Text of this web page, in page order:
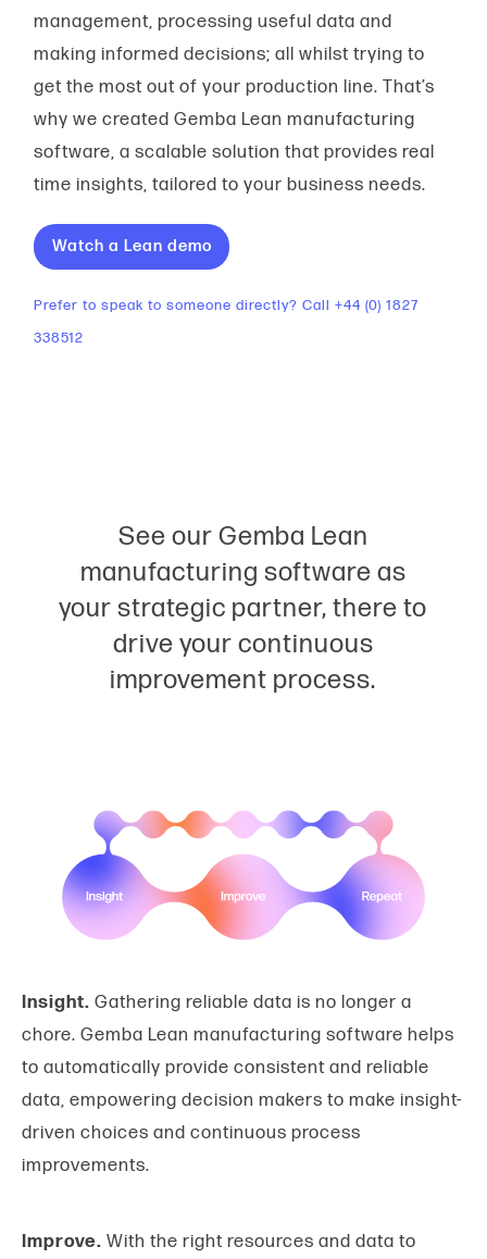
management, processing useful data and
making informed decisions; all whilst trying to
get the most out of your production line. That’s
why we created Gemba Lean manufacturing
software, a scalable solution that provides real
time insights, tailored to your business needs.
Watch a Lean demo
Prefer to speak to someone directly? Call +44 (0) 1827
338512
See our Gemba Lean
manufacturing software as
your strategic partner, there to
drive your continuous
improvement process.
Insight. Gathering reliable data is no longer a
chore. Gemba Lean manufacturing software helps
to automatically provide consistent and reliable
data, empowering decision makers to make insight-
driven choices and continuous process
improvements.
Improve. With the right resources and data to